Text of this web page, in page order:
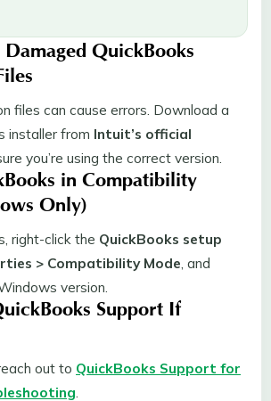
QuickBooks
files can cause errors. Download a
installer from Intuit’s official
you’re using the correct version.
in Compatibility
Only)
right-click the QuickBooks setup
> Compatibility Mode, and
version.
Support If
out to QuickBooks Support for
.